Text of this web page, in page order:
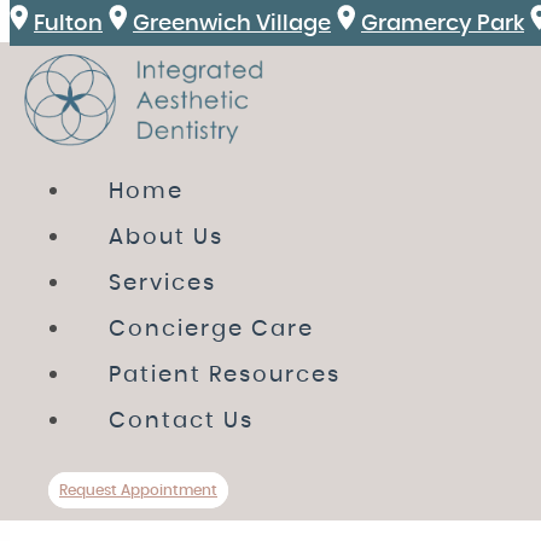
HOME
ABOUT US
SERVICES
CONCIERGE CARE
PATIENT RESOURCES
CONTACT US
Review Directions
Fulton Greenwich Village Gramercy Park
Home
About Us
Services
Concierge Care
Patient Resources
Contact Us
Request Appointment